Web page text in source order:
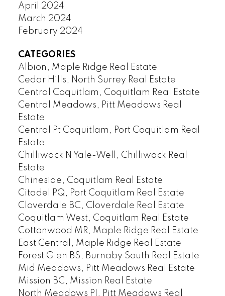
April 2024
March 2024
February 2024
CATEGORIES
Albion, Maple Ridge Real Estate
Cedar Hills, North Surrey Real Estate
Central Coquitlam, Coquitlam Real Estate
Central Meadows, Pitt Meadows Real
Estate
Central Pt Coquitlam, Port Coquitlam Real
Estate
Chilliwack N Yale-Well, Chilliwack Real
Estate
Chineside, Coquitlam Real Estate
Citadel PQ, Port Coquitlam Real Estate
Cloverdale BC, Cloverdale Real Estate
Coquitlam West, Coquitlam Real Estate
Cottonwood MR, Maple Ridge Real Estate
East Central, Maple Ridge Real Estate
Forest Glen BS, Burnaby South Real Estate
Mid Meadows, Pitt Meadows Real Estate
Mission BC, Mission Real Estate
North Meadows PI, Pitt Meadows Real